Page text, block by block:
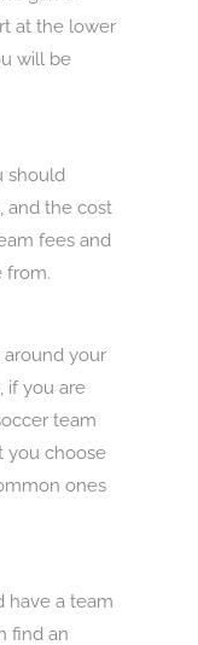
at the lower
will be
should
and the cost
fees and
from.
your
if you are
team
you choose
ones
have a team
find an